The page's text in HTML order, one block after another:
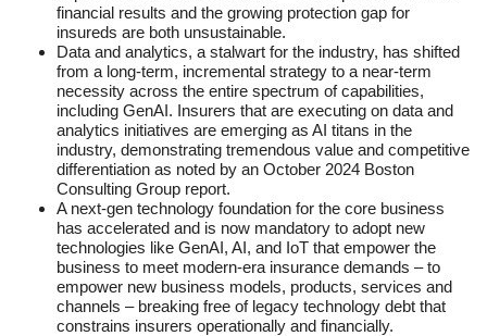
financial results and the growing protection gap for
insureds are both unsustainable.
Data and analytics, a stalwart for the industry, has shifted
from a long-term, incremental strategy to a near-term
necessity across the entire spectrum of capabilities,
including GenAI. Insurers that are executing on data and
analytics initiatives are emerging as AI titans in the
industry, demonstrating tremendous value and competitive
differentiation as noted by an October 2024 Boston
Consulting Group report.
A next-gen technology foundation for the core business
has accelerated and is now mandatory to adopt new
technologies like GenAI, AI, and IoT that empower the
business to meet modern-era insurance demands – to
empower new business models, products, services and
channels – breaking free of legacy technology debt that
constrains insurers operationally and financially.